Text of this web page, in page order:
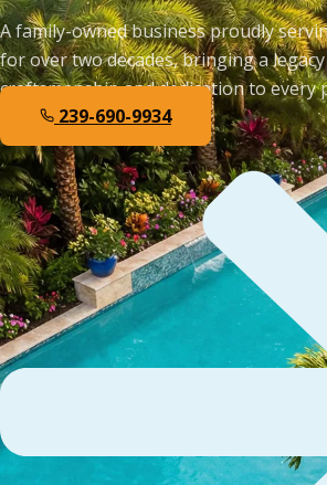
A family-owned business proudly
for over two decades, bringing a
craftsmanship and dedication to every
239-690-9934